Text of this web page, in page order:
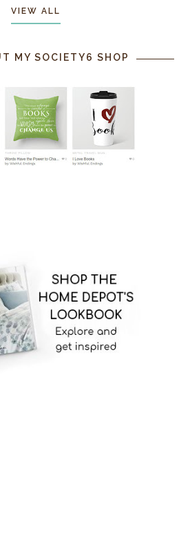
VIEW ALL
MY SOCIETY6 SHOP